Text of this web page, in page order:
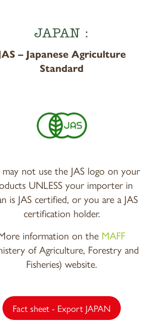
JAPAN :
– Japanese Agriculture
Standard
not use the JAS logo on your
UNLESS your importer in
is JAS certified, or you are a JAS
certification holder.
information on the MAFF
of Agriculture, Forestry and
Fisheries) website.
Fact sheet - Export JAPAN